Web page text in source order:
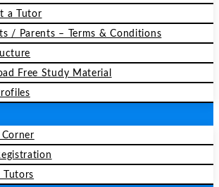
a Tutor
/ Parents – Terms & Conditions
Free Study Material
Corner
Tutors